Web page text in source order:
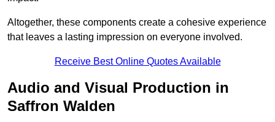
Altogether, these components create a cohesive experience
that leaves a lasting impression on everyone involved.
Receive Best Online Quotes Available
Audio and Visual Production in
Saffron Walden